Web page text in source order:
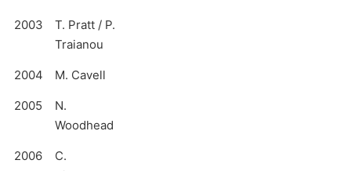
2003
T. Pratt / P.
Traianou
2004 M. Cavell
2005
N.
Woodhead
2006
C.